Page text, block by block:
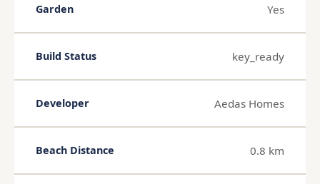
Garden Yes
Build Status key_ready
Developer Aedas Homes
Beach Distance 0.8 km